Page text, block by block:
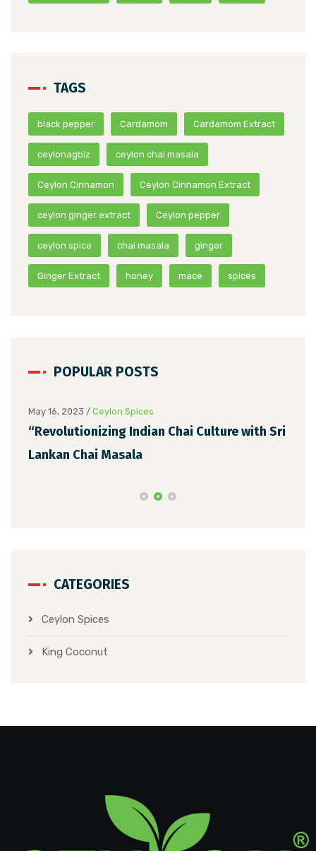
TAGS
black pepper Cardamom Cardamom Extract
ceylonagbiz ceylon chai masala
Ceylon Cinnamon Ceylon Cinnamon Extract
ceylon ginger extract Ceylon pepper
ceylon spice chai masala ginger
Ginger Extract honey mace spices
POPULAR POSTS
May 16, 2023 / Ceylon Spices
“Revolutionizing Indian Chai Culture with Sri
Lankan Chai Masala
CATEGORIES
Ceylon Spices
King Coconut